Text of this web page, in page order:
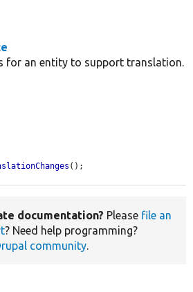
for an entity to support translation.
();
documentation? Please file an
? Need help programming?
community.